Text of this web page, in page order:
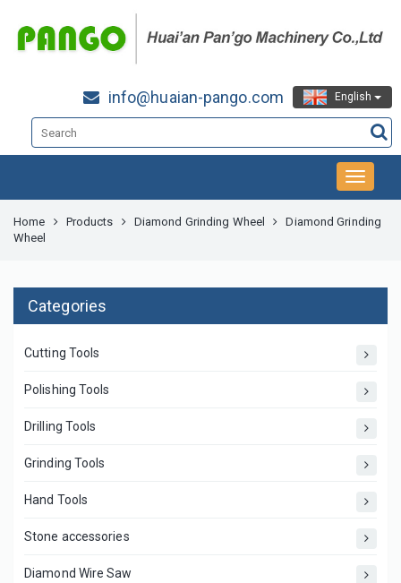
English
info@huaian-pango.com
Home Products Diamond Grinding Wheel
Diamond Grinding
Wheel
Categories
Cutting Tools
Polishing Tools
Drilling Tools
Grinding Tools
Hand Tools
Stone accessories
Diamond Wire Saw